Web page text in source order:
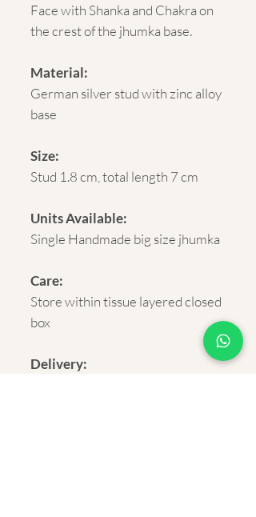
Face with Shanka and Chakra on
the crest of the jhumka base.
Material:
German silver stud with zinc alloy
base
Size:
Stud 1.8 cm, total length 7 cm
Units Available:
Single Handmade big size jhumka
Care:
Store within tissue layered closed
box
Delivery: